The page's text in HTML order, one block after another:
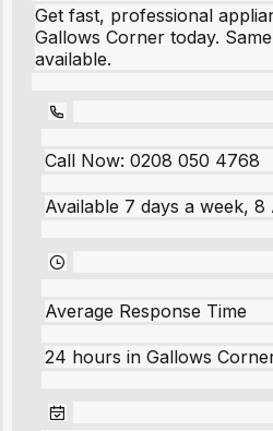
Get fast, professional
Gallows Corner today.
available.
Call Now: 0208 050 4768
Available 7 days a week,
Average Response Time
24 hours in Gallows